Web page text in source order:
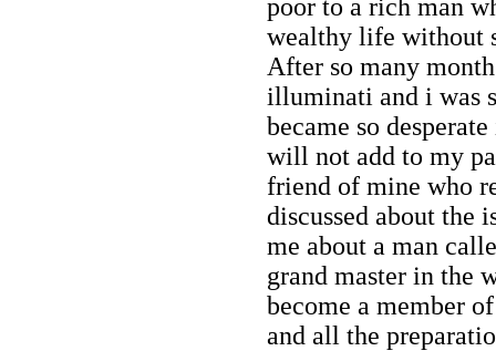
poor to a rich man
wealthy life without
After so many
illuminati and i was
became so
will not add to my
friend of mine who
discussed about the
me about a man
grand master in the
become a member
and all the